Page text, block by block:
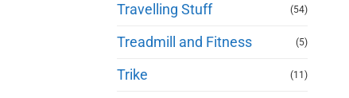
Travelling Stuff (54)
Treadmill and Fitness (5)
Trike (11)